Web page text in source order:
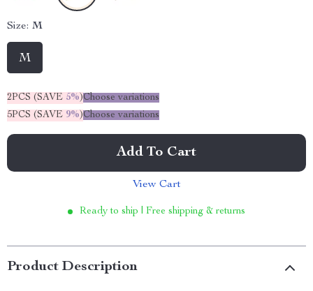
Size: M
M
2PCS (SAVE 5%)Choose variations
5PCS (SAVE 9%)Choose variations
Add To Cart
View Cart
Ready to ship | Free shipping & returns
Product Description